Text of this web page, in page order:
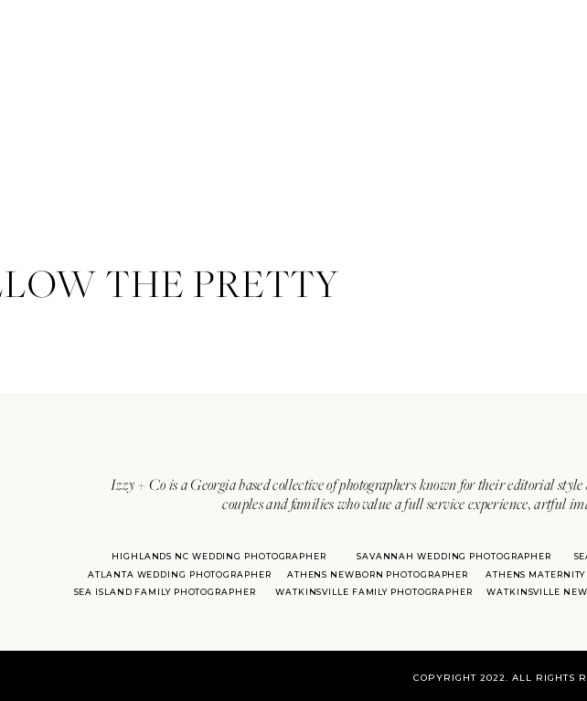
Izzy + Co is a Georgia based collective of photographers known for their editorial
couples and families who value a full service experience, artful
ATLANTA WEDDING PHOTOGRAPHER
SAVANNAH WEDDING PHOTOGRAPHER
HIGHLANDS NC WEDDING PHOTOGRAPHER
ATHENS NEWBORN PHOTOGRAPHER
ATHENS
SEA ISLAND FAMILY PHOTOGRAPHER
WATKINSVILLE FAMILY PHOTOGRAPHER WATKINSVILLE
THE PRETTY
COPYRIGHT 2022. ALL RIGHTS